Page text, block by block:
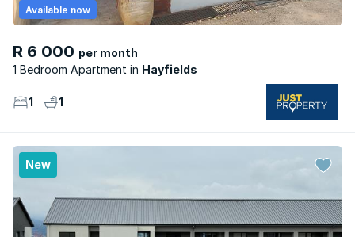
R 6 000 per month
1 Bedroom Apartment
Hayfields
Available now
1 1
New